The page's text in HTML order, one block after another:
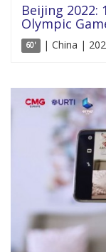
Beijing
Olympic
60' | China |